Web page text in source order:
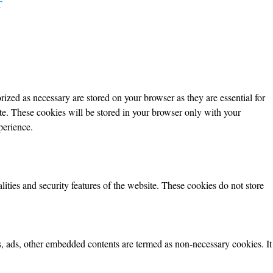
as necessary are stored on your browser as they are essential for
These cookies will be stored in your browser only with your
and security features of the website. These cookies do not store
other embedded contents are termed as non-necessary cookies. It